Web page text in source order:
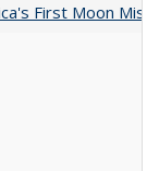
First Moon